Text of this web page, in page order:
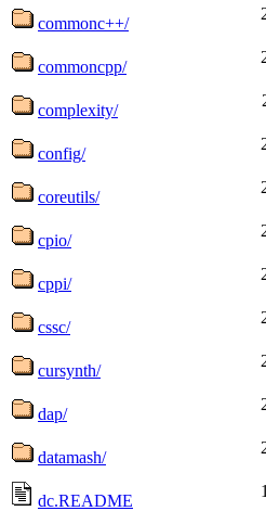
commonc++/
commoncpp/
complexity/
config/
coreutils/
cpio/
cppi/
cssc/
cursynth/
dap/
datamash/
dc.README